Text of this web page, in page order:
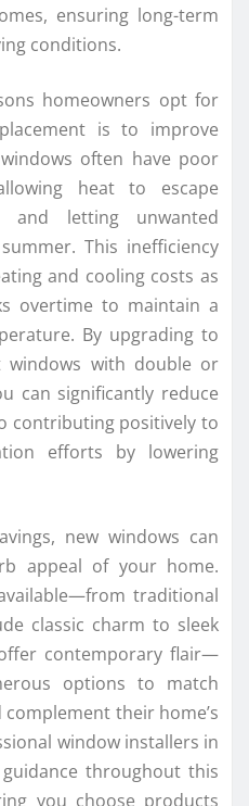
ensuring long-term
conditions.
homeowners opt for
is to improve
often have poor
heat to escape
and letting unwanted
This inefficiency
and cooling costs as
overtime to maintain a
By upgrading to
windows with double or
can significantly reduce
contributing positively to
efforts by lowering
new windows can
appeal of your home.
traditional
classic charm to sleek
contemporary flair—
options to match
their home’s
window installers in
throughout this
you choose products